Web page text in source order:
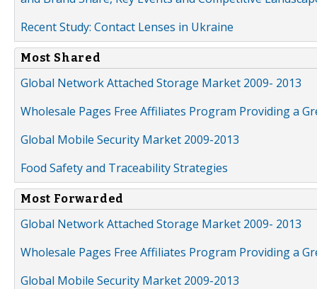
Recent Study: Contact Lenses in Ukraine
Most Shared
Global Network Attached Storage Market 2009- 2013
Wholesale Pages Free Affiliates Program Providing a
Global Mobile Security Market 2009-2013
Food Safety and Traceability Strategies
Most Forwarded
Global Network Attached Storage Market 2009- 2013
Wholesale Pages Free Affiliates Program Providing a
Global Mobile Security Market 2009-2013